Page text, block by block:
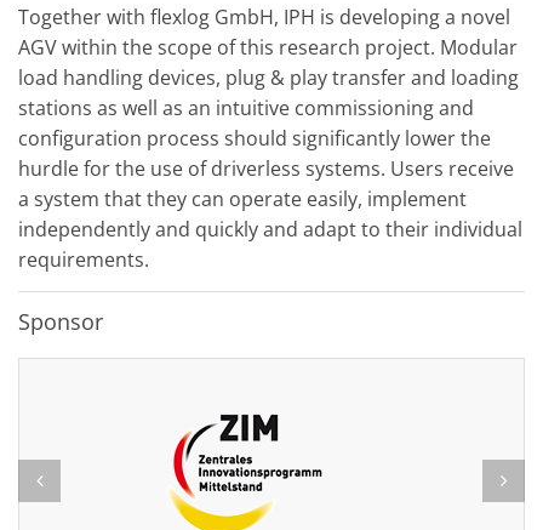
Together with flexlog GmbH, IPH is developing a novel
AGV within the scope of this research project. Modular
load handling devices, plug & play transfer and loading
stations as well as an intuitive commissioning and
configuration process should significantly lower the
hurdle for the use of driverless systems. Users receive
a system that they can operate easily, implement
independently and quickly and adapt to their individual
requirements.
Sponsor